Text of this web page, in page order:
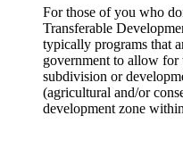
For those of you who
Transferable
typically programs that
government to allow for
subdivision or
(agricultural and/or
development zone